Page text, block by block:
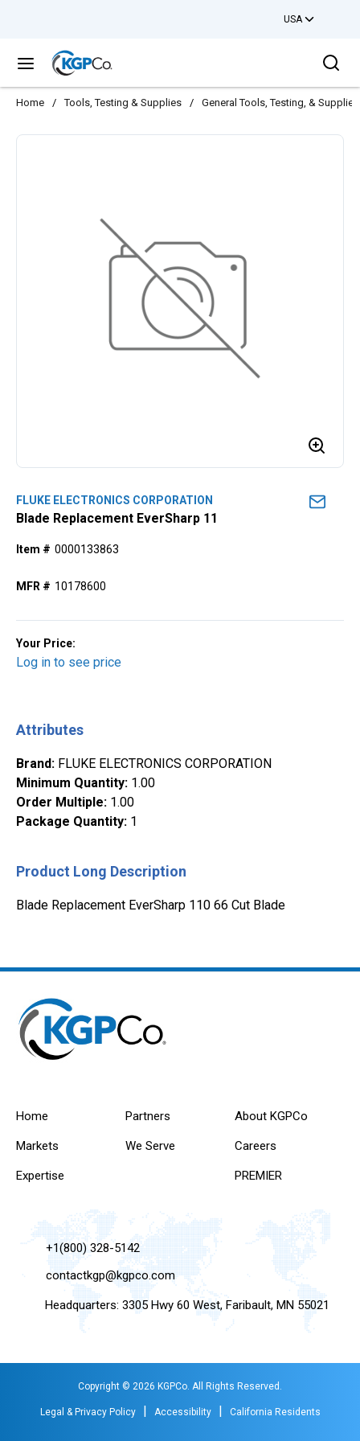
USA
menu
Home / Tools, Testing & Supplies / General Tools, Testing, & Supplies
FLUKE ELECTRONICS CORPORATION
Blade Replacement EverSharp 11
Item # 0000133863
MFR # 10178600
Your Price:
Log in to see price
Attributes
Brand: FLUKE ELECTRONICS CORPORATION
Minimum Quantity: 1.00
Order Multiple: 1.00
Package Quantity: 1
Product Long Description
Blade Replacement EverSharp 110 66 Cut Blade
Home
Markets
Expertise
Partners
We Serve
About KGPCo
Careers
PREMIER
+1(800) 328-5142
contactkgp@kgpco.com
Headquarters: 3305 Hwy 60 West, Faribault, MN 55021
Copyright © 2026 KGPCo. All Rights Reserved.
Legal & Privacy Policy | Accessibility | California Residents